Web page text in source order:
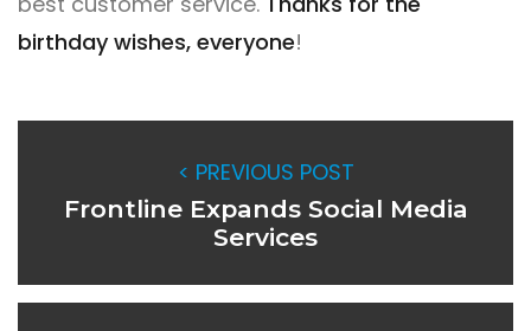
birthday wishes, everyone!
< PREVIOUS POST
Frontline Expands Social Media
Services